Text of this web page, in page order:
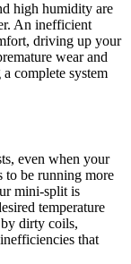
high humidity are
An inefficient
driving up your
wear and
complete system
even when your
to be running more
mini-split is
temperature
dirty coils,
that